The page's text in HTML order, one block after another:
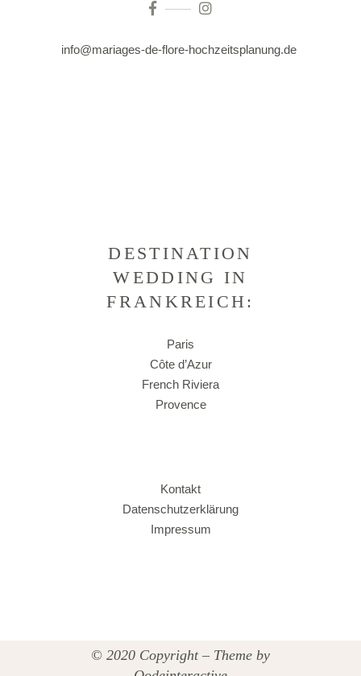
info@mariages-de-flore-hochzeitsplanung.de
DESTINATION
WEDDING IN
FRANKREICH:
Paris
Côte d’Azur
French Riviera
Provence
Kontakt
Datenschutzerklärung
Impressum
© 2020 Copyright – Theme by